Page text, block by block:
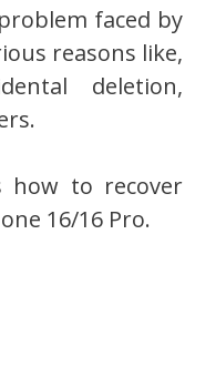
faced by
reasons like,
deletion,
how to recover
16/16 Pro.